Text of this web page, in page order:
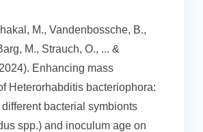
M., Vandenbossche, B.,
M., Strauch, O., ... &
Enhancing mass
Heterorhabditis bacteriophora:
bacterial symbionts
spp.) and inoculum age on